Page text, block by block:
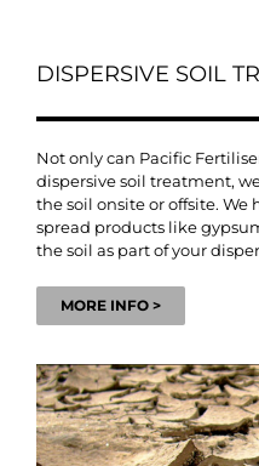
DISPERSIVE SOIL
Not only can Pacific
dispersive soil treatment,
the soil onsite or offsite.
spread products like
the soil as part of your
MORE INFO >